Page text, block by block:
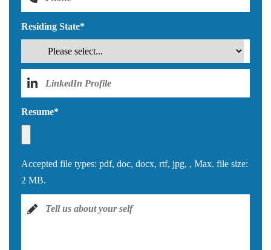
Residing State*
Resume*
Accepted file types: pdf, doc, docx, rtf, jpg, , Max. file size:
2 MB.